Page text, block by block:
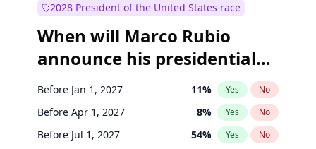
Ruben Gallego 1% Yes
Jacky Rosen 3% Yes
Chris Van Hollen 10% Yes No
Amy Klobuchar 2% Yes No
Chuck Schumer 60% Yes No
2028 President of the United States race
When will Marco Rubio
announce his presidential
candidacy?
Before Jan 1, 2027 11% Yes No
Before Apr 1, 2027 8% Yes No
Before Jul 1, 2027 54% Yes No